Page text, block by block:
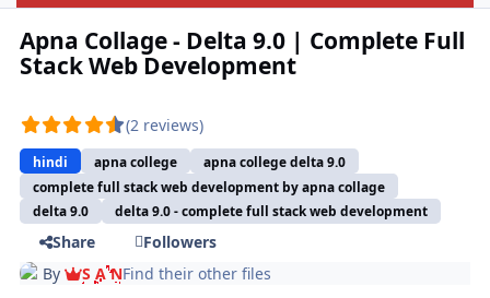
Apna Collage - Delta 9.0 | Complete Full
Stack Web Development
(2 reviews)
hindi apna college
apna college delta 9.0
complete full stack web development by apna collage
delta 9.0
delta 9.0 - complete full stack web development
Share
Followers
By
S A NFind their other files